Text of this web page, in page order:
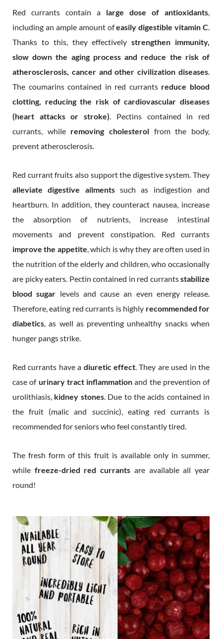
Red currants contain a large dose of antioxidants,
including an ample amount ofeasily digestible vitamin C.
Thanks to this, they effectivelystrengthen immunity,
slow down the aging process and reduce the risk of
atherosclerosis, cancer and other civilization diseases.
The coumarins contained in red currants reduce blood
clotting, reducing the risk of cardiovascular diseases
(heart attacks or stroke). Pectins contained in red
currants, while removing cholesterol from the body,
prevent atherosclerosis.
Red currant fruits also support the digestive system. They
alleviate digestive ailmentssuch as indigestion and
heartburn. In addition, they counteract nausea, increase
the absorption of nutrients, increase intestinal
movements and prevent constipation. Red currants
improve the appetite, which is why they are often used in
the nutrition of the elderly and children, who occasionally
are picky eaters. Pectin contained in red currantsstabilize
blood sugar levels and cause an even energy release.
Therefore, eating red currants is highly recommended for
diabetics, as well as preventing unhealthy snacks when
hunger pangs strike.
Red currants have a diuretic effect. They are used in the
case of urinary tract inflammation and the prevention of
urolithiasis, kidney stones. Due to the acids contained in
the fruit (malic and succinic), eating red currants is
recommended for seniors who feel constantly tired.
The fresh form of this fruit is available only in summer,
while freeze-dried red currants are available all year
round!